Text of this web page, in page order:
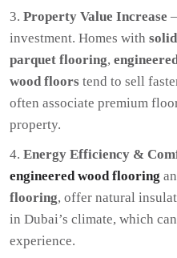
Property Value Increase
investment. Homes with
parquet flooring,
wood floors tend to sell
often associate premium
property.
Energy Efficiency &
engineered wood flooring
flooring, offer natural
in Dubai’s climate, which
experience.